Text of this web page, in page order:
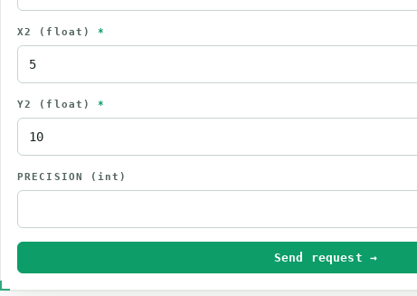
X2 (float) *
Y2 (float) *
PRECISION (int)
Send request →